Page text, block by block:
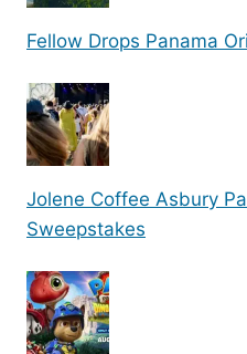
Fellow Drops Panama
Jolene Coffee Asbury
Sweepstakes